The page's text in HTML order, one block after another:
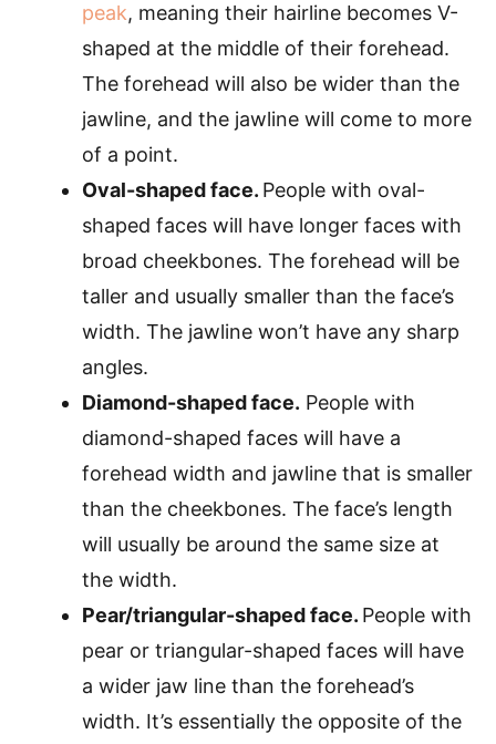
peak, meaning their hairline becomes V-
shaped at the middle of their forehead.
The forehead will also be wider than the
jawline, and the jawline will come to more
of a point.
Oval-shaped face. People with oval-
shaped faces will have longer faces with
broad cheekbones. The forehead will be
taller and usually smaller than the face’s
width. The jawline won’t have any sharp
angles.
Diamond-shaped face. People with
diamond-shaped faces will have a
forehead width and jawline that is smaller
than the cheekbones. The face’s length
will usually be around the same size at
the width.
Pear/triangular-shaped face. People with
pear or triangular-shaped faces will have
a wider jaw line than the forehead’s
width. It’s essentially the opposite of the